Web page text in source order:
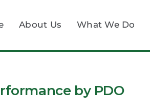
About Us What We Do
by PDO